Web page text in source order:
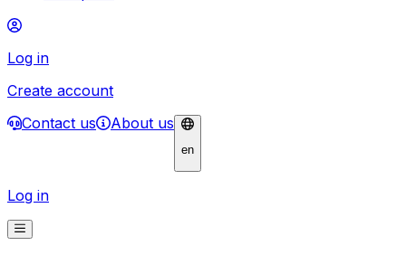
Log in
Create account
Contact us
About us
en
Log in